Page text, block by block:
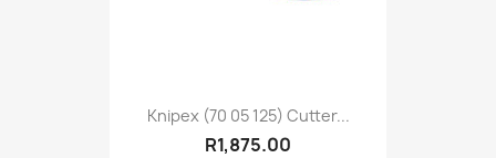
Knipex (70 05 125) Cutter...
R1,875.00